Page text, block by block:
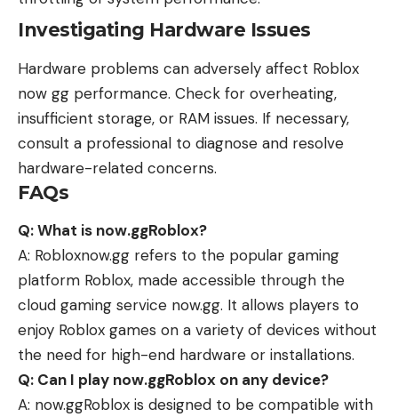
Investigating Hardware Issues
Hardware problems can adversely affect Roblox
now gg performance. Check for overheating,
insufficient storage, or RAM issues. If necessary,
consult a professional to diagnose and resolve
hardware-related concerns.
FAQs
Q: What is now.ggRoblox?
A: Robloxnow.gg refers to the popular gaming
platform Roblox, made accessible through the
cloud gaming service now.gg. It allows players to
enjoy Roblox games on a variety of devices without
the need for high-end hardware or installations.
Q: Can I play now.ggRoblox on any device?
A: now.ggRoblox is designed to be compatible with